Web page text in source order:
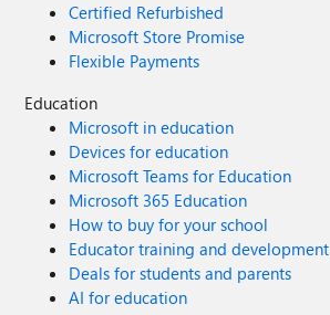
Certified Refurbished
Microsoft Store Promise
Flexible Payments
Education
Microsoft in education
Devices for education
Microsoft Teams for Education
Microsoft 365 Education
How to buy for your school
Educator training and development
Deals for students and parents
AI for education